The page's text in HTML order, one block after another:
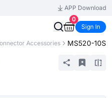
APP Download
0
Sign In
Accessories MS520-10S